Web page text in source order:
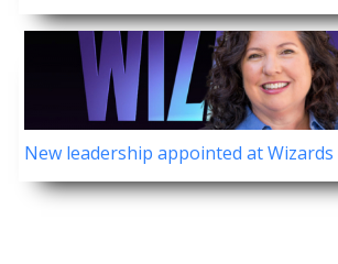
New leadership appointed at